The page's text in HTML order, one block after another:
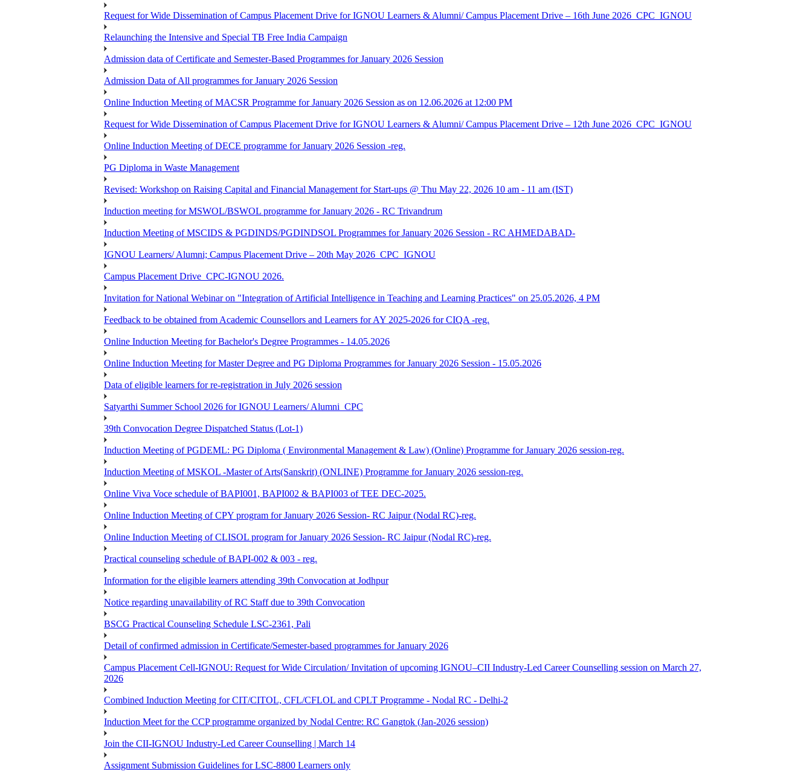
Request for Wide Dissemination of Campus Placement Drive for IGNOU Learners & Alumni/ Campus Placement Drive – 16th June 2026_CPC_IGNOU
Relaunching the Intensive and Special TB Free India Campaign
Admission data of Certificate and Semester-Based Programmes for January 2026 Session
Admission Data of All programmes for January 2026 Session
Online Induction Meeting of MACSR Programme for January 2026 Session as on 12.06.2026 at 12:00 PM
Request for Wide Dissemination of Campus Placement Drive for IGNOU Learners & Alumni/ Campus Placement Drive – 12th June 2026_CPC_IGNOU
Online Induction Meeting of DECE programme for January 2026 Session -reg.
PG Diploma in Waste Management
Revised: Workshop on Raising Capital and Financial Management for Start-ups @ Thu May 22, 2026 10 am - 11 am (IST)
Induction meeting for MSWOL/BSWOL programme for January 2026 - RC Trivandrum
Induction Meeting of MSCIDS & PGDINDS/PGDINDSOL Programmes for January 2026 Session - RC AHMEDABAD-
IGNOU Learners/ Alumni; Campus Placement Drive – 20th May 2026_CPC_IGNOU
Campus Placement Drive_CPC-IGNOU 2026.
Invitation for National Webinar on "Integration of Artificial Intelligence in Teaching and Learning Practices" on 25.05.2026, 4 PM
Feedback to be obtained from Academic Counsellors and Learners for AY 2025-2026 for CIQA -reg.
Online Induction Meeting for Bachelor's Degree Programmes - 14.05.2026
Online Induction Meeting for Master Degree and PG Diploma Programmes for January 2026 Session - 15.05.2026
Data of eligible learners for re-registration in July 2026 session
Satyarthi Summer School 2026 for IGNOU Learners/ Alumni_CPC
39th Convocation Degree Dispatched Status (Lot-1)
Induction Meeting of PGDEML: PG Diploma ( Environmental Management & Law) (Online) Programme for January 2026 session-reg.
Induction Meeting of MSKOL -Master of Arts(Sanskrit) (ONLINE) Programme for January 2026 session-reg.
Online Viva Voce schedule of BAPI001, BAPI002 & BAPI003 of TEE DEC-2025.
Online Induction Meeting of CPY program for January 2026 Session- RC Jaipur (Nodal RC)-reg.
Online Induction Meeting of CLISOL program for January 2026 Session- RC Jaipur (Nodal RC)-reg.
Practical counseling schedule of BAPI-002 & 003 - reg.
Information for the eligible learners attending 39th Convocation at Jodhpur
Notice regarding unavailability of RC Staff due to 39th Convocation
BSCG Practical Counseling Schedule LSC-2361, Pali
Detail of confirmed admission in Certificate/Semester-based programmes for January 2026
Campus Placement Cell-IGNOU: Request for Wide Circulation/ Invitation of upcoming IGNOU–CII Industry-Led Career Counselling session on March 27,
2026
Combined Induction Meeting for CIT/CITOL, CFL/CFLOL and CPLT Programme - Nodal RC - Delhi-2
Induction Meet for the CCP programme organized by Nodal Centre: RC Gangtok (Jan-2026 session)
Join the CII-IGNOU Industry-Led Career Counselling | March 14
Assignment Submission Guidelines for LSC-8800 Learners only